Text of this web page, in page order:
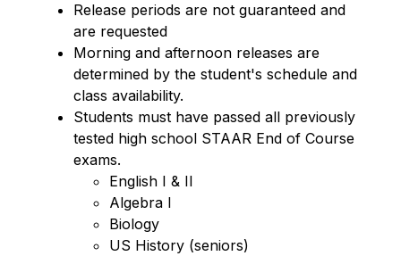
Release periods are not guaranteed and
are requested
Morning and afternoon releases are
determined by the student's schedule and
class availability.
Students must have passed all previously
tested high school STAAR End of Course
exams.
English I & II
Algebra I
Biology
US History (seniors)